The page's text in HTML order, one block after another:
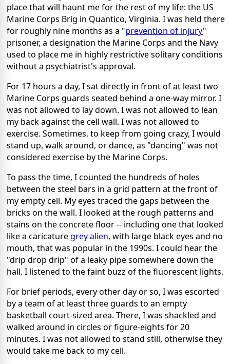
place that will haunt me for the rest of my life: the US
Marine Corps Brig in Quantico, Virginia. I was held there
for roughly nine months as a "prevention of injury"
prisoner, a designation the Marine Corps and the Navy
used to place me in highly restrictive solitary conditions
without a psychiatrist's approval.
For 17 hours a day, I sat directly in front of at least two
Marine Corps guards seated behind a one-way mirror. I
was not allowed to lay down. I was not allowed to lean
my back against the cell wall. I was not allowed to
exercise. Sometimes, to keep from going crazy, I would
stand up, walk around, or dance, as "dancing" was not
considered exercise by the Marine Corps.
To pass the time, I counted the hundreds of holes
between the steel bars in a grid pattern at the front of
my empty cell. My eyes traced the gaps between the
bricks on the wall. I looked at the rough patterns and
stains on the concrete floor -- including one that looked
like a caricaturegrey alien, with large black eyes and no
mouth, that was popular in the 1990s. I could hear the
"drip drop drip" of a leaky pipe somewhere down the
hall. I listened to the faint buzz of the fluorescent lights.
For brief periods, every other day or so, I was escorted
by a team of at least three guards to an empty
basketball court-sized area. There, I was shackled and
walked around in circles or figure-eights for 20
minutes. I was not allowed to stand still, otherwise they
would take me back to my cell.